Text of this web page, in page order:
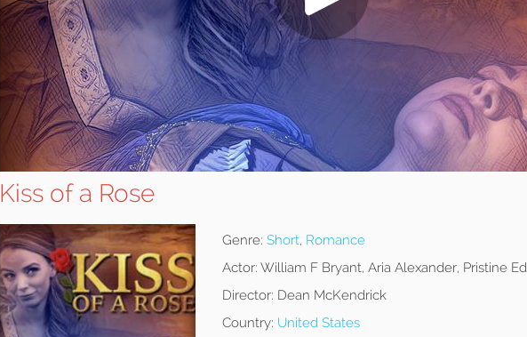
Kiss of a Rose
Genre: Short, Romance
Actor: William F Bryant, Aria Alexander, Pristine
Director: Dean McKendrick
Country: United States